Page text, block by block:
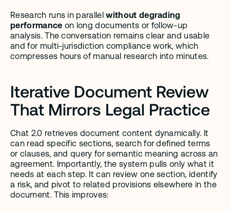
Research runs in parallel without degrading
performance on long documents or follow-up
analysis. The conversation remains clear and usable
and for multi-jurisdiction compliance work, which
compresses hours of manual research into minutes.
Iterative Document Review
That Mirrors Legal Practice
Chat 2.0 retrieves document content dynamically. It
can read specific sections, search for defined terms
or clauses, and query for semantic meaning across an
agreement. Importantly, the system pulls only what it
needs at each step. It can review one section, identify
a risk, and pivot to related provisions elsewhere in the
document. This improves: